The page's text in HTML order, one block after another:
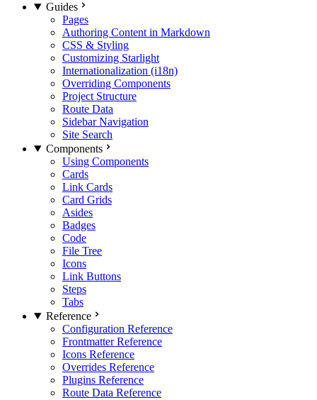
Guides
Pages
Authoring Content in Markdown
CSS & Styling
Customizing Starlight
Internationalization (i18n)
Overriding Components
Project Structure
Route Data
Sidebar Navigation
Site Search
Components
Using Components
Cards
Link Cards
Card Grids
Asides
Badges
Code
File Tree
Icons
Link Buttons
Steps
Tabs
Reference
Configuration Reference
Frontmatter Reference
Icons Reference
Overrides Reference
Plugins Reference
Route Data Reference